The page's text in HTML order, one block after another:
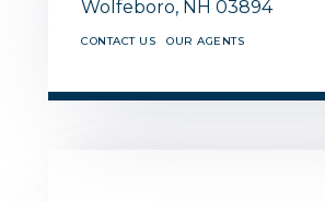
Wolfeboro, NH 03894
CONTACT US OUR AGENTS